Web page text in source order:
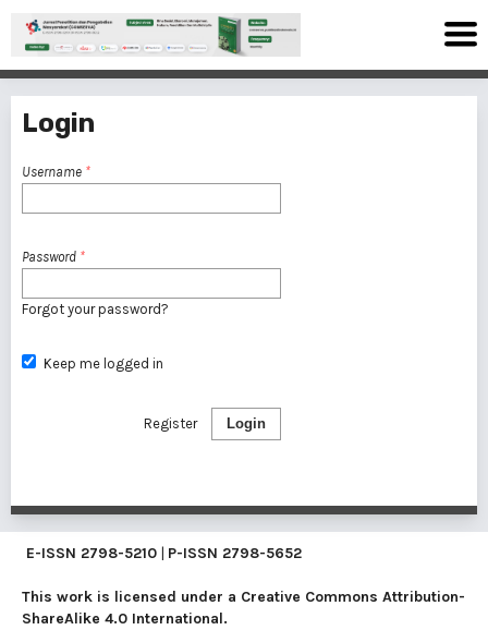
Login
Username *
Password *
Forgot your password?
Keep me logged in
Login
Register
E-ISSN 2798-5210 | P-ISSN 2798-5652
This work is licensed under a Creative Commons Attribution-
ShareAlike 4.0 International.